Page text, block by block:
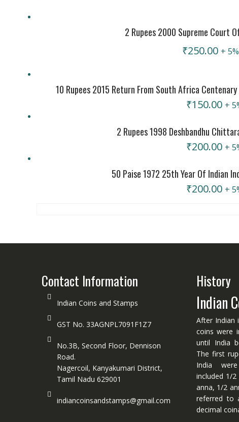
2 Rupees 2000 Supreme Court
₹250.00 +
10 Rupees 2015 Return From South Africa
₹150.00 +
2 Rupees 1998 Deshbandhu
₹200.00 +
50 Paise 1972 25th Year Of Indian
₹200.00 +
Contact Information
Indian Coins and Stamps
GST No. 33AGNPL7091F1Z7
No.3B, Second Floor, Dennison
Road.
Nagercoil, Kanyakumari District,
Tamil Nadu 629001
indiancoinsandstamps@gmail.com
History
Indian
After Indian
coins were
until India
The first
India
included 1/
anna, 1/2
referred to
decimal